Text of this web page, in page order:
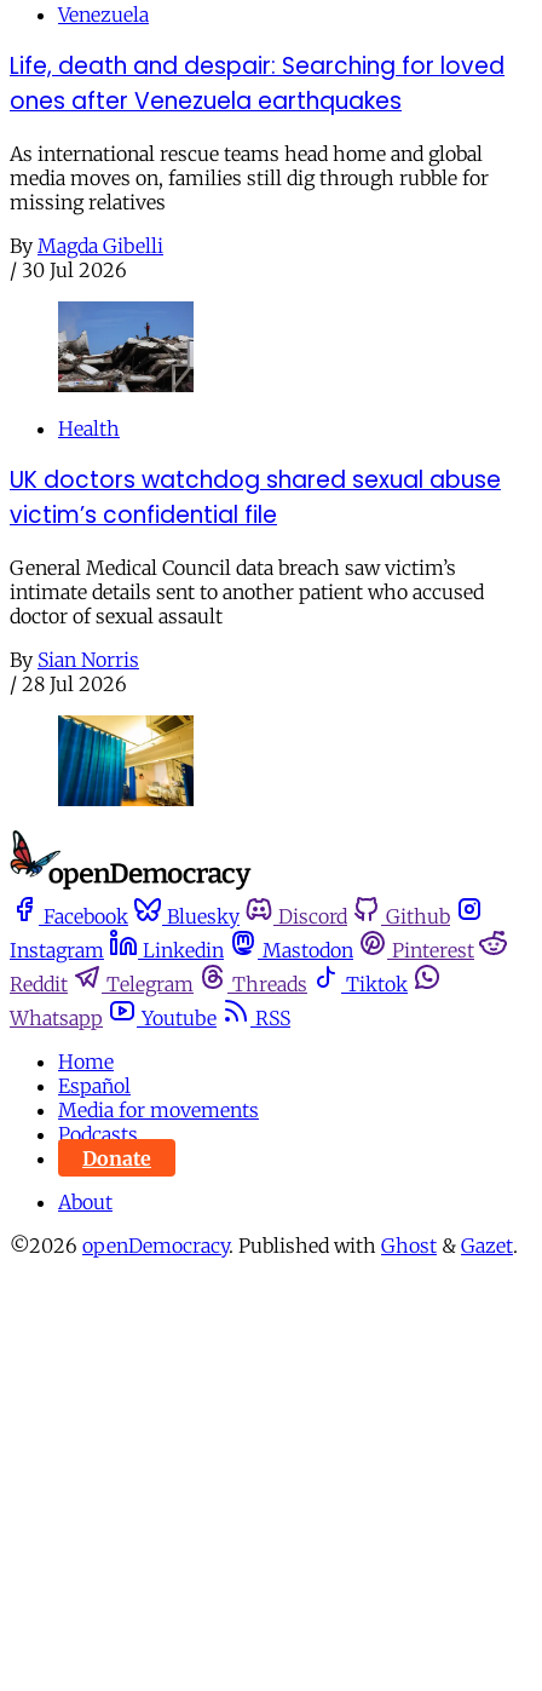
Venezuela
Life, death and despair: Searching for loved
ones after Venezuela earthquakes
As international rescue teams head home and global
media moves on, families still dig through rubble for
missing relatives
By Magda Gibelli
/ 30 Jul 2026
Health
UK doctors watchdog shared sexual abuse
victim’s confidential file
General Medical Council data breach saw victim’s
intimate details sent to another patient who accused
doctor of sexual assault
By Sian Norris
/ 28 Jul 2026
Facebook Bluesky Discord
Github
Instagram
Linkedin Mastodon
Pinterest
Reddit
Telegram Threads
Tiktok
Whatsapp
Youtube
RSS
Home
Español
Media for movements
Podcasts
Donate
About
©2026 openDemocracy. Published with Ghost & Gazet.